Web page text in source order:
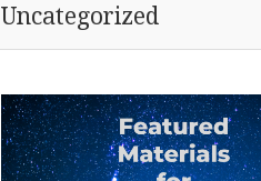
Uncategorized